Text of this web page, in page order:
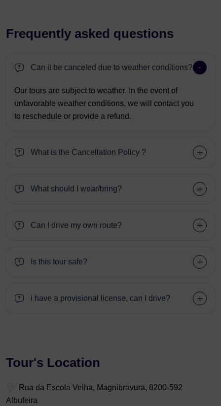
Frequently asked questions
Can it be canceled due to weather conditions?
Our tours are subject to weather. In the event of
unfavorable weather conditions, we will contact you
to reschedule or provide a refund.
What is the Cancellation Policy ?
What should I wear/bring?
Can I drive my own route?
Is this tour safe?
i have a provisional license, can I drive?
Tour's Location
Rua da Escola Velha, Magnibravura, 8200-592
Albufeira